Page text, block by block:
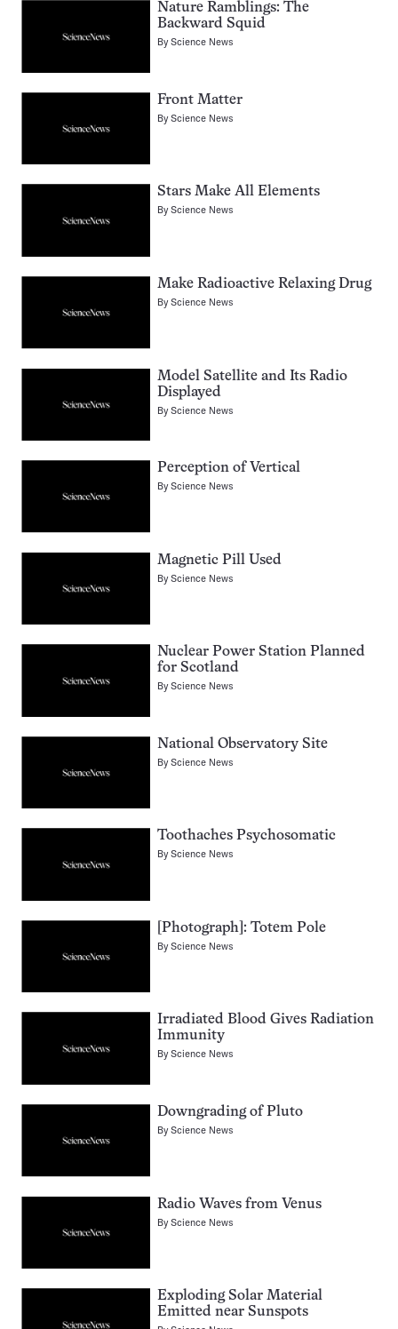
Nature Ramblings: The
Backward Squid
ByScience News
Front Matter
ByScience News
Stars Make All Elements
ByScience News
Make Radioactive Relaxing Drug
ByScience News
Model Satellite and Its Radio
Displayed
ByScience News
Perception of Vertical
ByScience News
Magnetic Pill Used
ByScience News
Nuclear Power Station Planned
for Scotland
ByScience News
National Observatory Site
ByScience News
Toothaches Psychosomatic
ByScience News
[Photograph]: Totem Pole
ByScience News
Irradiated Blood Gives Radiation
Immunity
ByScience News
Downgrading of Pluto
ByScience News
Radio Waves from Venus
ByScience News
Exploding Solar Material
Emitted near Sunspots